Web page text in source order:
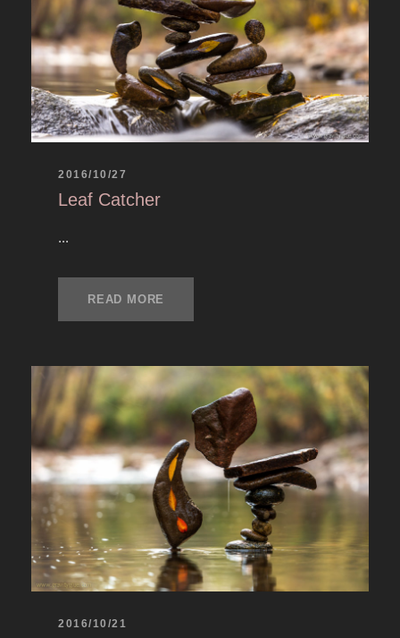
2016/10/27
Leaf Catcher
...
READ MORE
2016/10/21